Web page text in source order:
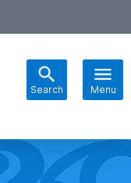
Search Menu